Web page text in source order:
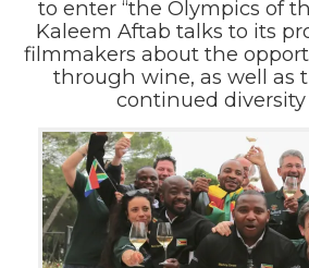
to enter “the Olympics of
Kaleem Aftab talks to its
filmmakers about the
through wine, as well as
continued diversity